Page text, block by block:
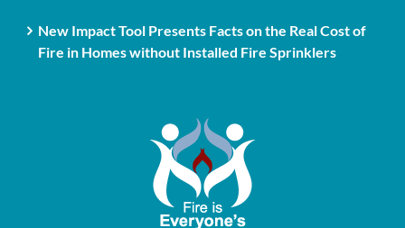
New Impact Tool Presents Facts on the Real Cost of
Fire in Homes without Installed Fire Sprinklers